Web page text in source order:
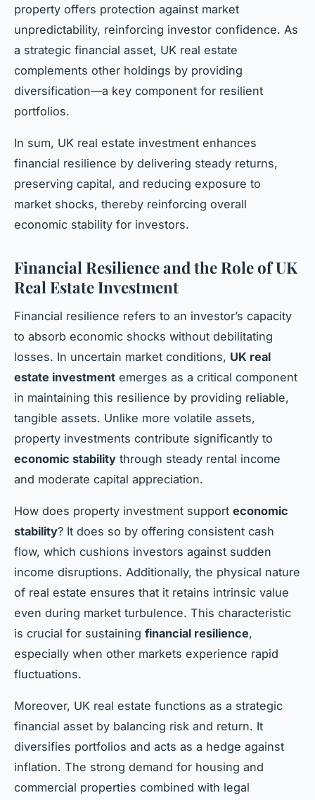
property offers protection against market
unpredictability, reinforcing investor confidence. As
a strategic financial asset, UK real estate
complements other holdings by providing
diversification—a key component for resilient
portfolios.
In sum, UK real estate investment enhances
financial resilience by delivering steady returns,
preserving capital, and reducing exposure to
market shocks, thereby reinforcing overall
economic stability for investors.
Financial Resilience and the Role of UK
Real Estate Investment
Financial resilience refers to an investor’s capacity
to absorb economic shocks without debilitating
losses. In uncertain market conditions, UK real
estate investment emerges as a critical component
in maintaining this resilience by providing reliable,
tangible assets. Unlike more volatile assets,
property investments contribute significantly to
economic stability through steady rental income
and moderate capital appreciation.
How does property investment support economic
stability? It does so by offering consistent cash
flow, which cushions investors against sudden
income disruptions. Additionally, the physical nature
of real estate ensures that it retains intrinsic value
even during market turbulence. This characteristic
is crucial for sustaining financial resilience,
especially when other markets experience rapid
fluctuations.
Moreover, UK real estate functions as a strategic
financial asset by balancing risk and return. It
diversifies portfolios and acts as a hedge against
inflation. The strong demand for housing and
commercial properties combined with legal